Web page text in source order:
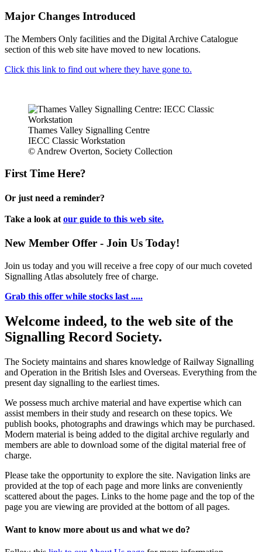
Major Changes Introduced
The Members Only facilities and the Digital Archive Catalogue
section of this web site have moved to new locations.
Click this link to find out where they have gone to.
Thames Valley Signalling Centre
IECC Classic Workstation
© Andrew Overton, Society Collection
First Time Here?
Or just need a reminder?
Take a look at our guide to this web site.
New Member Offer - Join Us Today!
Join us today and you will receive a free copy of our much coveted
Signalling Atlas absolutely free of charge.
Grab this offer while stocks last .....
Welcome indeed, to the web site of the
Signalling Record Society.
The Society maintains and shares knowledge of Railway Signalling
and Operation in the British Isles and Overseas. Everything from the
present day signalling to the earliest times.
We possess much archive material and have expertise which can
assist members in their study and research on these topics. We
publish books, photographs and drawings which may be purchased.
Modern material is being added to the digital archive regularly and
members are able to download some of the digital material free of
charge.
Please take the opportunity to explore the site. Navigation links are
provided at the top of each page and more links are conveniently
scattered about the pages. Links to the home page and the top of the
page you are viewing are provided at the bottom of all pages.
Want to know more about us and what we do?